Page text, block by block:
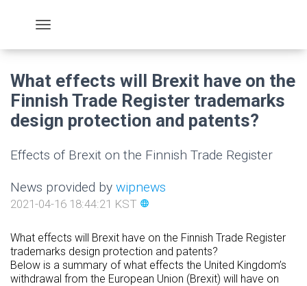
What effects will Brexit have on the
Finnish Trade Register trademarks
design protection and patents?
Effects of Brexit on the Finnish Trade Register
News provided by wipnews
2021-04-16 18:44:21 KST language
What effects will Brexit have on the Finnish Trade Register
trademarks design protection and patents?
Below is a summary of what effects the United Kingdom’s
withdrawal from the European Union (Brexit) will have on